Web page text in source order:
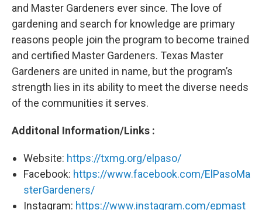
and Master Gardeners ever since. The love of
gardening and search for knowledge are primary
reasons people join the program to become trained
and certified Master Gardeners. Texas Master
Gardeners are united in name, but the program’s
strength lies in its ability to meet the diverse needs
of the communities it serves.
Additonal Information/Links :
Website: https://txmg.org/elpaso/
Facebook: https://www.facebook.com/ElPasoMa
sterGardeners/
Instagram: https://www.instagram.com/epmast